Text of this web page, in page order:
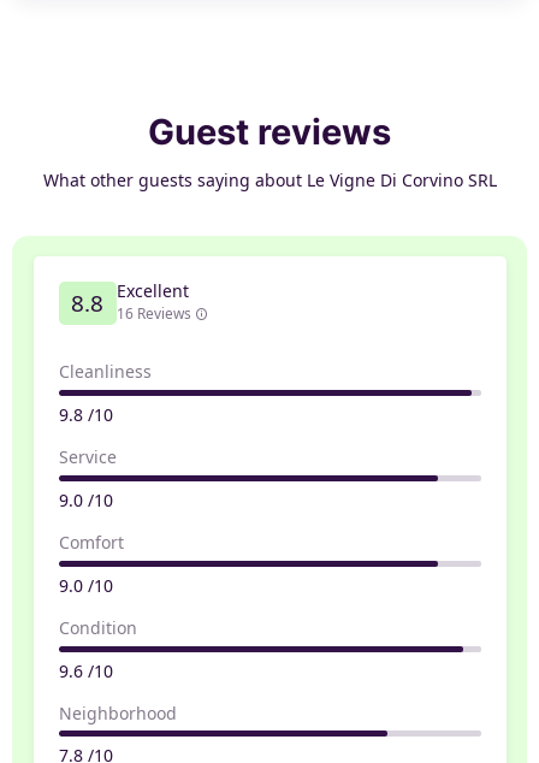
Guest reviews
What other guests saying about Le Vigne Di Corvino SRL
8.8 Excellent
16 Reviews
Cleanliness
9.8 /10
Service
9.0 /10
Comfort
9.0 /10
Condition
9.6 /10
Neighborhood
7.8 /10